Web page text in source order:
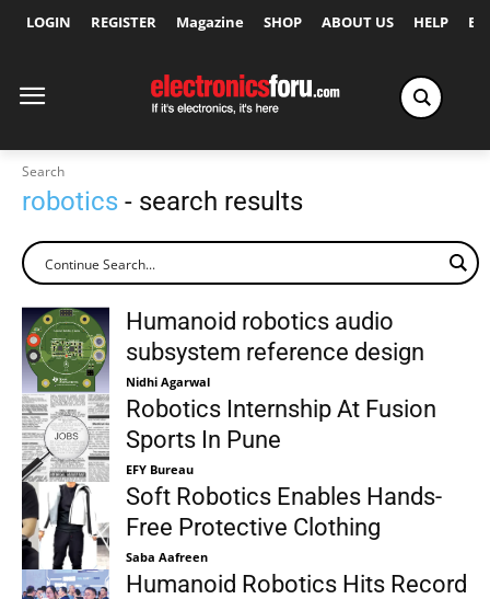
LOGIN REGISTER Magazine SHOP ABOUT US HELP
Search
robotics - search results
Humanoid robotics audio
subsystem reference design
Nidhi Agarwal
Robotics Internship At Fusion
Sports In Pune
EFY Bureau
Soft Robotics Enables Hands-
Free Protective Clothing
Saba Aafreen
Humanoid Robotics Hits Record